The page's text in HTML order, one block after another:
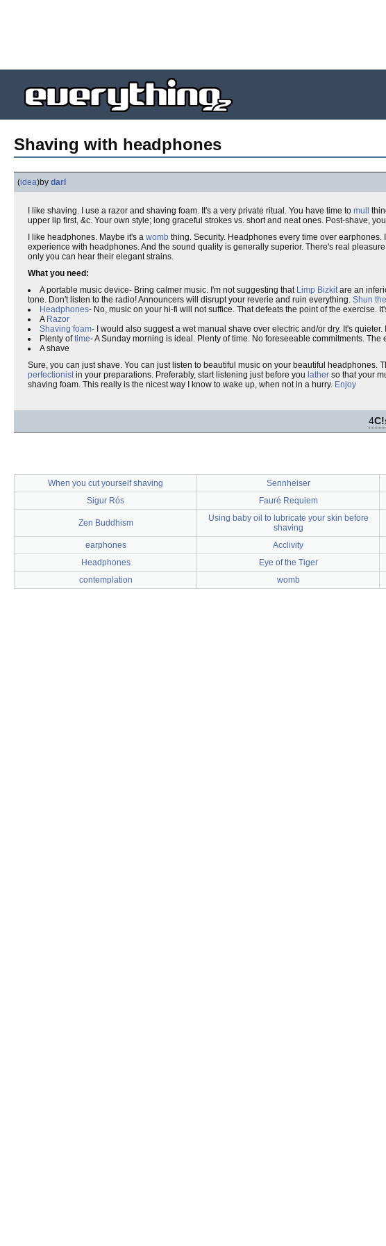
Shaving with headphones
(idea)by darl
I like shaving. I use a razor and shaving foam. It's a very private ritual. You have time to mull
upper lip first, &c. Your own style; long graceful strokes vs. short and neat ones. Post-shave,
I like headphones. Maybe it's a womb thing. Security. Headphones every time over
experience with headphones. And the sound quality is generally superior. There's real
only you can hear their elegant strains.
What you need:
A portable music device- Bring calmer music. I'm not suggesting that Limp Bizkitare an
tone. Don't listen to the radio! Announcers will disrupt your reverie and ruin everything. Shun
Headphones- No, music on your hi-fi will not suffice. That defeats the point of the exercise.
A Razor
Shaving foam- I would also suggest a wet manual shave over electric and/or dry. It's
Plenty oftime- A Sunday morning is ideal. Plenty of time. No foreseeable commitments. The
A shave
Sure, you can just shave. You can just listen to beautiful music on your beautiful headphones.
perfectionistin your preparations. Preferably, start listening just before you lather so that your
shaving foam. This really is the nicest way I know to wake up, when not in a hurry. Enjoy
4C!
When you cut yourself shaving Sennheiser
Sigur Rós
Fauré Requiem
Zen Buddhism
Using baby oil to lubricate your skin before
shaving
earphones Acclivity
Headphones
Eye of the Tiger
contemplation
womb